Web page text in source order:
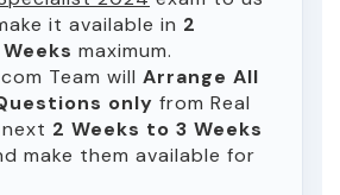
it available in 2
maximum.
Team will Arrange All
only from Real
2 Weeks to 3 Weeks
make them available for